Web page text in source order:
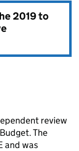
2019 to
review
The
and was